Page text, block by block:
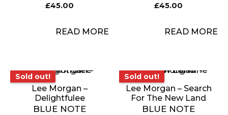
£45.00
READ MORE
£45.00
READ MORE
Sold out!
Sold out!
Lee Morgan –
Delightfulee
BLUE NOTE
Sold out!
Sold out!
Lee Morgan – Search
For The New Land
BLUE NOTE